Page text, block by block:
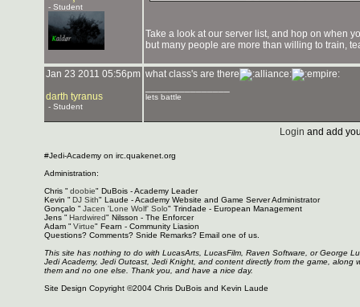
- Student
Take a look at our server list, and hop on when
but many people are more than willing to train,
Jan 23 2011 05:56pm
darth tyranus
- Student
what class's are there
lets battle
Login and add
#Jedi-Academy on irc.quakenet.org
Administration:
Chris " doobie" DuBois - Academy Leader
Kevin " DJ Sith" Laude - Academy Website and Game Server Administrator
Gonçalo " Jacen 'Lone Wolf' Solo" Trindade - European Management
Jens " Hardwired" Nilsson - The Enforcer
Adam " Virtue" Fearn - Community Liasion
Questions? Comments? Snide Remarks? Email one of us.
This site has nothing to do with LucasArts, LucasFilm, Raven Software, or George
Jedi Academy, Jedi Outcast, Jedi Knight, and content directly from the game,
them and no one else. Thank you, and have a nice day.
Site Design Copyright ©2004 Chris DuBois and Kevin Laude